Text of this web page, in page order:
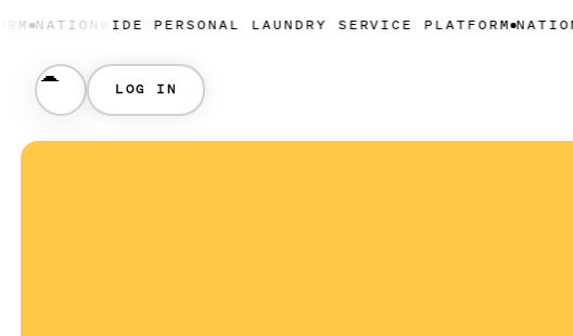
PERSONAL LAUNDRY SERVICE PLATFORM NATIONWIDE
LOG IN